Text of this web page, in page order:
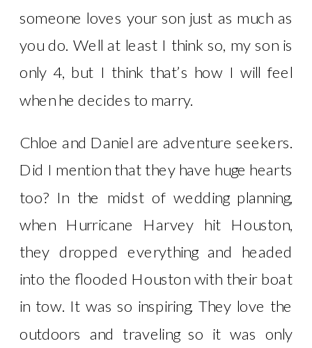
someone loves your son just as much as
you do. Well at least I think so, my son is
only 4, but I think that’s how I will feel
when he decides to marry.
Chloe and Daniel are adventure seekers.
Did I mention that they have huge hearts
too? In the midst of wedding planning,
when Hurricane Harvey hit Houston,
they dropped everything and headed
into the flooded Houston with their boat
in tow. It was so inspiring. They love the
outdoors and traveling so it was only